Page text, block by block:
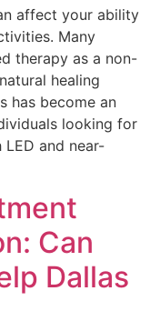
affect your ability
Many
therapy as a non-
healing
has become an
looking for
and near-
Can
Dallas